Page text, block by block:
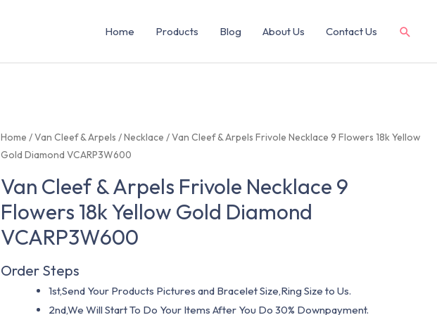
Home Products Blog About Us Contact Us
Home /Van Cleef & Arpels /Necklace / Van Cleef & Arpels Frivole Necklace 9 Flowers 18k Yellow
Gold Diamond VCARP3W600
Van Cleef & Arpels Frivole Necklace 9
Flowers 18k Yellow Gold Diamond
VCARP3W600
Order Steps
1st,Send Your Products Pictures and Bracelet Size,Ring Size to Us.
2nd,We Will Start To Do Your Items After You Do 30% Downpayment.